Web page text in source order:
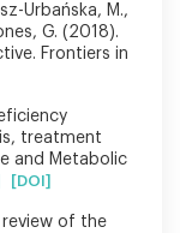
Urbańska, M.,
G. (2018).
Frontiers in
treatment
and Metabolic
[DOI]
review of the